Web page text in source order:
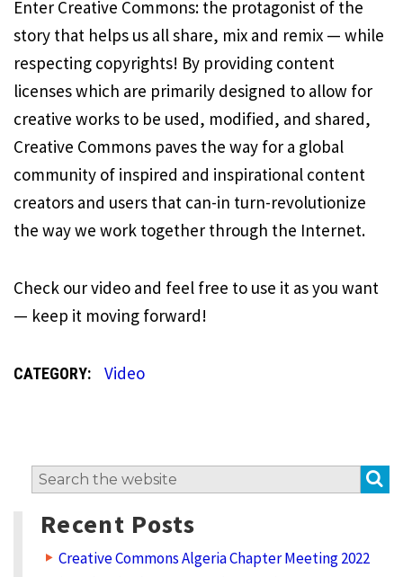
Enter Creative Commons: the protagonist of the
story that helps us all share, mix and remix — while
respecting copyrights! By providing content
licenses which are primarily designed to allow for
creative works to be used, modified, and shared,
Creative Commons paves the way for a global
community of inspired and inspirational content
creators and users that can-in turn-revolutionize
the way we work together through the Internet.
Check our video and feel free to use it as you want
— keep it moving forward!
CATEGORY: Video
Search
Recent Posts
Creative Commons Algeria Chapter Meeting 2022